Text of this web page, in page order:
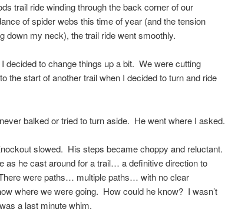
trail ride winding through the back corner of our
of spider webs this time of year (and the tension
down my neck), the trail ride went smoothly.
decided to change things up a bit. We were cutting
the start of another trail when I decided to turn and ride
balked or tried to turn aside. He went where I asked.
slowed. His steps became choppy and reluctant.
as he cast around for a trail… a definitive direction to
were paths… multiple paths… with no clear
where we were going. How could he know? I wasn’t
a last minute whim.